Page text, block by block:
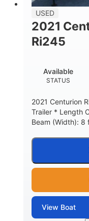
USED
2021
Ri245
STATUS
Available
2021 Centurion
Trailer * Length
Beam (Width): 8
View Boat